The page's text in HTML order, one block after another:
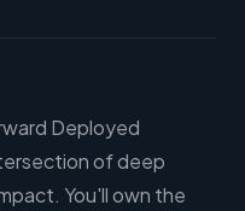
Deployed
of deep
You'll own the